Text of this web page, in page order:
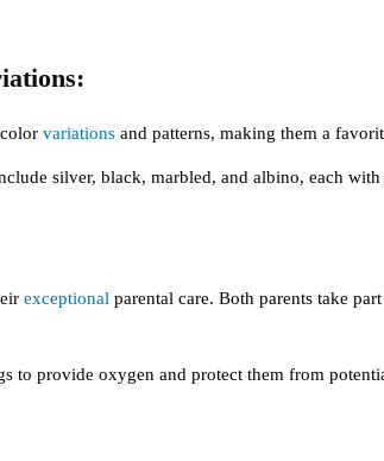
variations and patterns, making them a
silver, black, marbled, and albino, each
exceptional parental care. Both parents take
to provide oxygen and protect them from